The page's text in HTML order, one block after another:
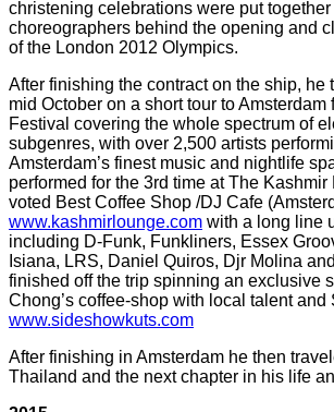
christening celebrations were put together
choreographers behind the opening and
of the London 2012 Olympics.
After finishing the contract on the ship, he
mid October on a short tour to Amsterdam
Festival covering the whole spectrum of
subgenres, with over 2,500 artists
Amsterdam’s finest music and nightlife
performed for the 3rd time at The
voted Best Coffee Shop /DJ Cafe
www.kashmirlounge.com with a long line
including D-Funk, Funkliners, Essex
Isiana, LRS, Daniel Quiros, Djr Molina
finished off the trip spinning an exclusive
Chong’s coffee-shop with local talent and
www.sideshowkuts.com
After finishing in Amsterdam he then
Thailand and the next chapter in his life